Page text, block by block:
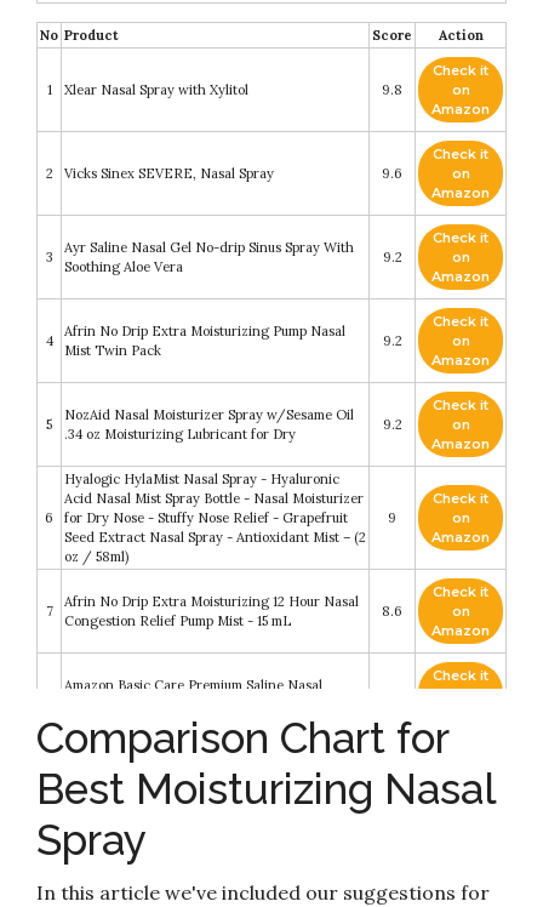
No Product Score Action
1 Xlear Nasal Spray with Xylitol 9.8
Check it
on
Amazon
2 Vicks Sinex SEVERE, Nasal Spray 9.6
Check it
on
Amazon
3
Ayr Saline Nasal Gel No-drip Sinus Spray With
Soothing Aloe Vera
9.2
Check it
on
Amazon
4
Afrin No Drip Extra Moisturizing Pump Nasal
Mist Twin Pack
9.2
Check it
on
Amazon
5
NozAid Nasal Moisturizer Spray w/Sesame Oil
.34 oz Moisturizing Lubricant for Dry
9.2
Check it
on
Amazon
6
Hyalogic HylaMist Nasal Spray - Hyaluronic
Acid Nasal Mist Spray Bottle - Nasal Moisturizer
for Dry Nose - Stuffy Nose Relief - Grapefruit
Seed Extract Nasal Spray - Antioxidant Mist – (2
oz / 58ml)
9
Check it
on
Amazon
7
Afrin No Drip Extra Moisturizing 12 Hour Nasal
Congestion Relief Pump Mist - 15 mL
8.6
Check it
on
Amazon
Amazon Basic Care Premium Saline Nasal
Check it
9 NeilMed Nasogel Drip Free Gel Spray 8.4
on
Amazon
NutriBiotic Nasal Spray Plus 1 Fl Oz - Nasal
Amazon
Comparison Chart for
Best Moisturizing Nasal
Spray
In this article we've included our suggestions for